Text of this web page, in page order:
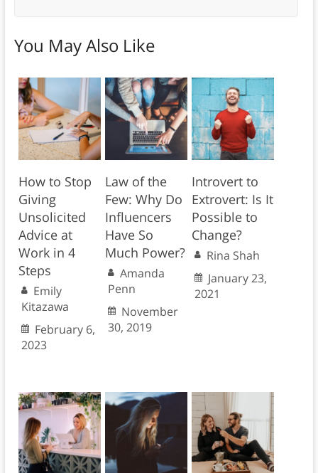
You May Also Like
How to Stop
Giving
Unsolicited
Advice at
Work in 4
Steps
Emily
Kitazawa
February 6,
2023
Law of the
Few: Why Do
Influencers
Have So
Much Power?
Amanda
Penn
November
30, 2019
Introvert to
Extrovert: Is It
Possible to
Change?
Rina Shah
January 23,
2021